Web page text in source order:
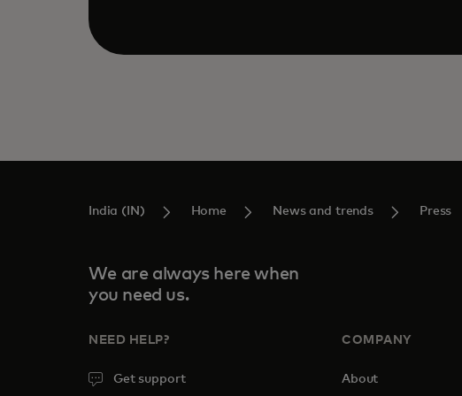
India (IN) Home News and trends Press
We are always here when
you need us.
NEED HELP?
Get support
COMPANY
About